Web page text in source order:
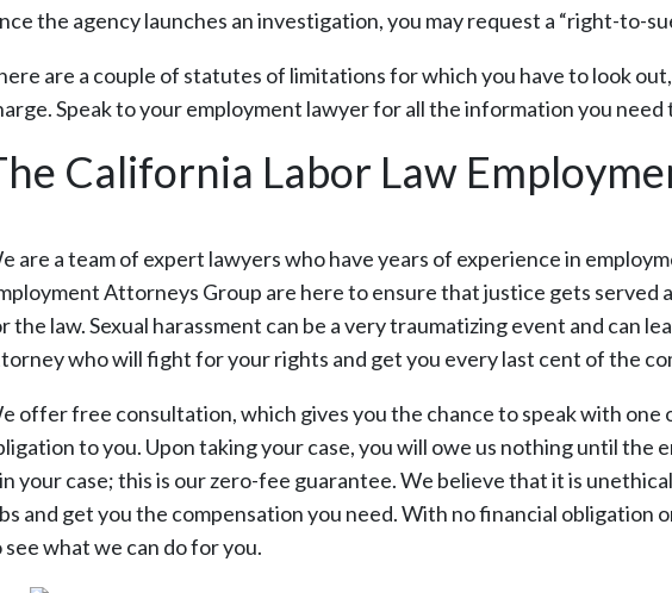
the agency launches an investigation, you may request a “right-to-
are a couple of statutes of limitations for which you have to look
Speak to your employment lawyer for all the information you
California Labor Law
are a team of expert lawyers who have years of experience in
Attorneys Group are here to ensure that justice gets served
the law. Sexual harassment can be a very traumatizing event and can
who will fight for your rights and get you every last cent of the
offer free consultation, which gives you the chance to speak with one
to you. Upon taking your case, you will owe us nothing until the
your case; this is our zero-fee guarantee. We believe that it is
and get you the compensation you need. With no financial obligation
see what we can do for you.